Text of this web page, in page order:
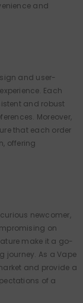
and
and user-
Each
and robust
Moreover,
that each order
offering
newcomer,
on
make it a go-
journey. As a Vape
and provide a
of a